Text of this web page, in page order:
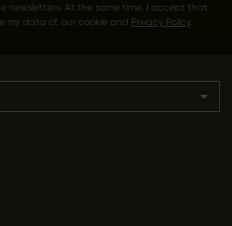
newsletters. At the same time, I accept that
my data cf. our cookie and Privacy Policy.